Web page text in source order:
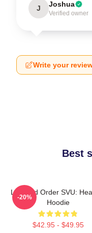
J Joshua
Verified owner
Write your
Best
Law And Order SVU:
Hoodie
$42.95 - $49.95
-20%